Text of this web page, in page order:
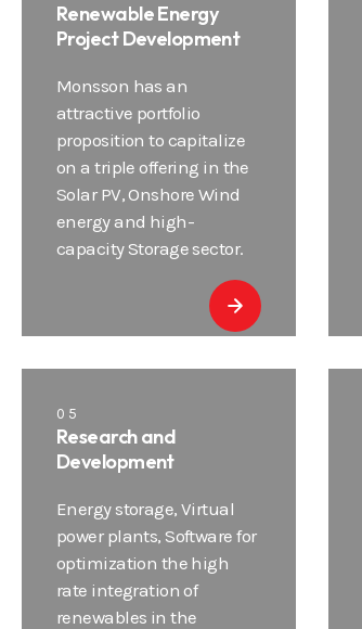
Renewable Energy
Project Development
Monsson has an
attractive portfolio
proposition to capitalize
on a triple offering in the
Solar PV, Onshore Wind
energy and high-
capacity Storage sector.
05
Research and
Development
Energy storage, Virtual
power plants, Software for
optimization the high
rate integration of
renewables in the